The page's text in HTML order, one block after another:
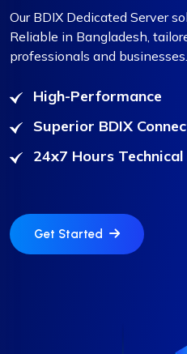
❆
Our BDIX Dedicated Server
Reliable in Bangladesh,
professionals and businesses.
High-Performance
Superior BDIX
24x7 Hours
Get Started